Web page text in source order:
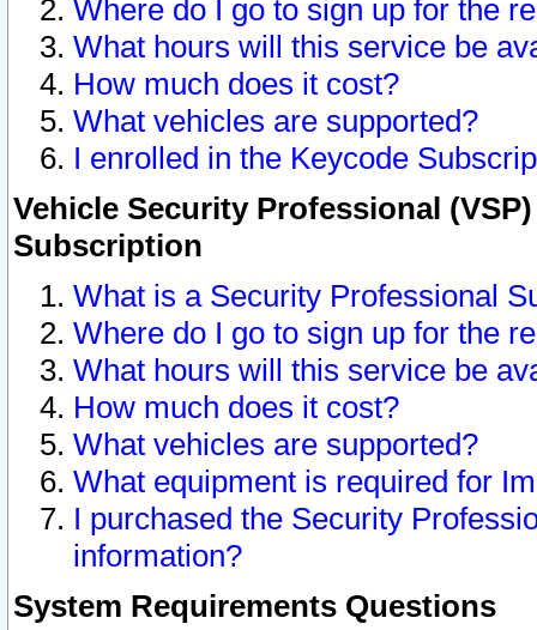
Where do I go to sign up for the
What hours will this service be
How much does it cost?
What vehicles are supported?
I enrolled in the Keycode
Vehicle Security Professional
Subscription
What is a Security Professional
Where do I go to sign up for the
What hours will this service be
How much does it cost?
What vehicles are supported?
What equipment is required for
I purchased the Security
information?
System Requirements Questions